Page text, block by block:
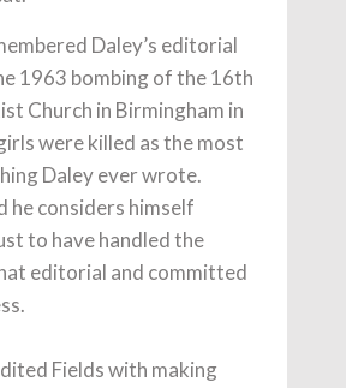
Daley’s editorial
1963 bombing of the 16th
Church in Birmingham in
were killed as the most
Daley ever wrote.
he considers himself
to have handled the
editorial and committed
Fields with making